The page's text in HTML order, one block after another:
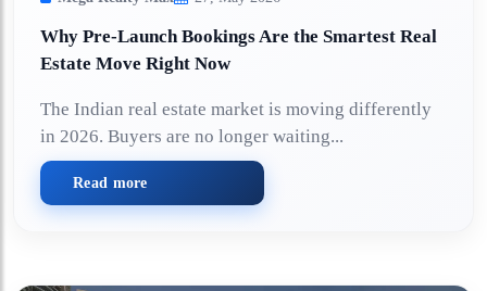
Why Pre-Launch Bookings Are the Smartest Real
Estate Move Right Now
The Indian real estate market is moving differently
in 2026. Buyers are no longer waiting...
Read more